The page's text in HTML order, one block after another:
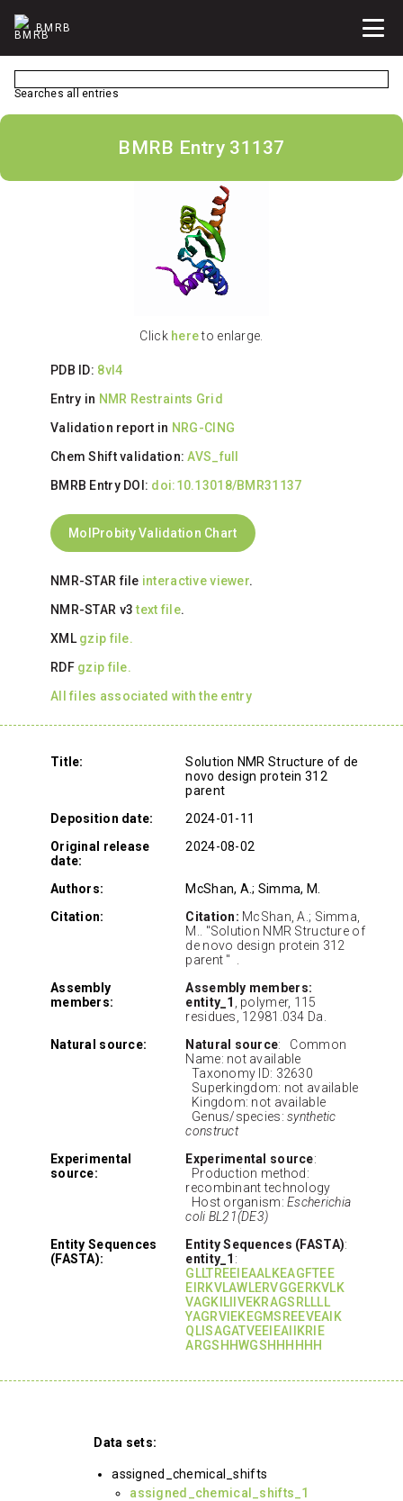
BMRB
Searches all entries
BMRB Entry 31137
Click hereto enlarge.
PDB ID: 8vl4
Entry in NMR Restraints Grid
Validation report in NRG-CING
Chem Shift validation:AVS_full
BMRB Entry DOI: doi:10.13018/BMR31137
MolProbity Validation Chart
NMR-STAR file interactive viewer.
NMR-STAR v3text file.
XML gzip file.
RDF gzip file.
All files associated with the entry
Title:
Solution NMR Structure of de
novo design protein 312
parent
Deposition date:
2024-01-11
Original release
date:
2024-08-02
Authors:
McShan, A.; Simma, M.
Citation:
Citation: McShan, A.; Simma,
M.. "Solution NMR Structure of
de novo design protein 312
parent " .
Assembly
members:
Assembly members:
entity_1
, polymer, 115
residues, 12981.034 Da.
Natural source:
Natural source: Common
Name: not available
Taxonomy ID: 32630
Superkingdom: not available
Kingdom: not available
Genus/species:synthetic
construct
Experimental
source:
Experimental source:
Production method:
recombinant technology
Host organism:Escherichia
coli BL21(DE3)
Entity Sequences
(FASTA):
Entity Sequences (FASTA):
entity_1 :
GLLTREEIEAALKEAGFTEE
EIRKVLAWLERVGGERKVLK
VAGKILIIVEKRAGSRLLLL
YAGRVIEKEGMSREEVEAIK
QLISAGATVEEIEAIIKRIE
ARGSHHWGSHHHHHH
Data sets:
assigned_chemical_shifts
assigned_chemical_shifts_1